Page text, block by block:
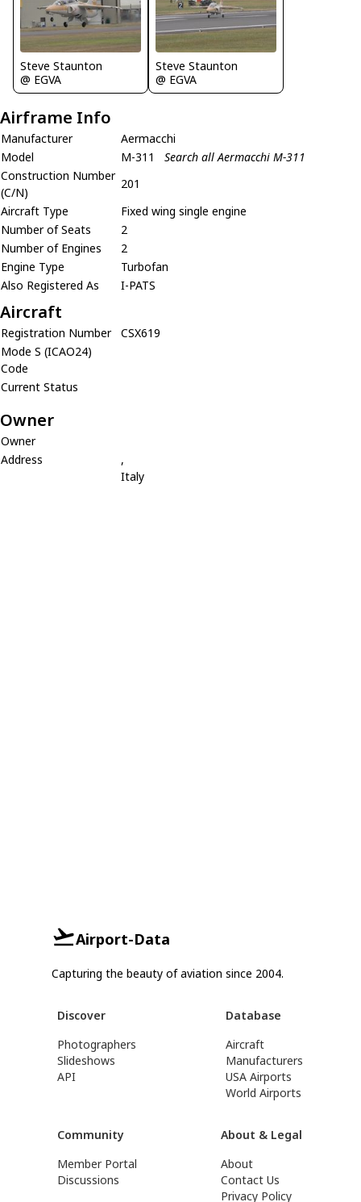
Steve Staunton
@ EGVA
Steve Staunton
@ EGVA
Airframe Info
Manufacturer
Aermacchi
Model
M-311
Search all Aermacchi M-311
Construction Number
(C/N)
201
Aircraft Type
Fixed wing single engine
Number of Seats
2
Number of Engines
2
Engine Type
Turbofan
Also Registered As
I-PATS
Aircraft
Registration Number
CSX619
Mode S (ICAO24)
Code
Current Status
Owner
Owner
Address
,
Italy
Airport-Data
Capturing the beauty of aviation since 2004.
Discover
Photographers
Slideshows
API
Database
Aircraft
Manufacturers
USA Airports
World Airports
Community
Member Portal
Discussions
About & Legal
About
Contact Us
Privacy Policy